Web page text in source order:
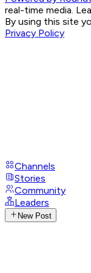
real-time media.
By using this site
Privacy Policy
Channels
Stories
Community
Leaders
New Post